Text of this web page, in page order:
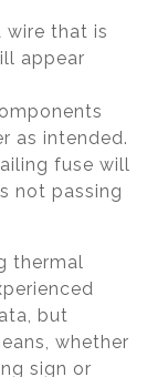
wire that is
appear
as intended.
fuse will
not passing
thermal
but
whether
sign or